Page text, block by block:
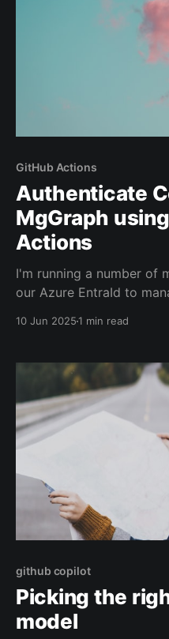
GitHub Actions
Authenticate
MgGraph
Actions
I'm running a number of
our Azure EntraId to
moving them over to
10 Jun 20251 min read
github copilot
Picking the
model